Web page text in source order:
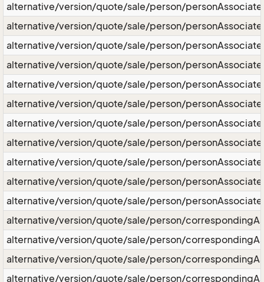
alternative/version/quote/sale/person/
alternative/version/quote/sale/person/
alternative/version/quote/sale/person/
alternative/version/quote/sale/person/
alternative/version/quote/sale/person/
alternative/version/quote/sale/person/
alternative/version/quote/sale/person/
alternative/version/quote/sale/person/
alternative/version/quote/sale/person/
alternative/version/quote/sale/person/
alternative/version/quote/sale/person/
alternative/version/quote/sale/person/
alternative/version/quote/sale/person/
alternative/version/quote/sale/person/
alternative/version/quote/sale/person/